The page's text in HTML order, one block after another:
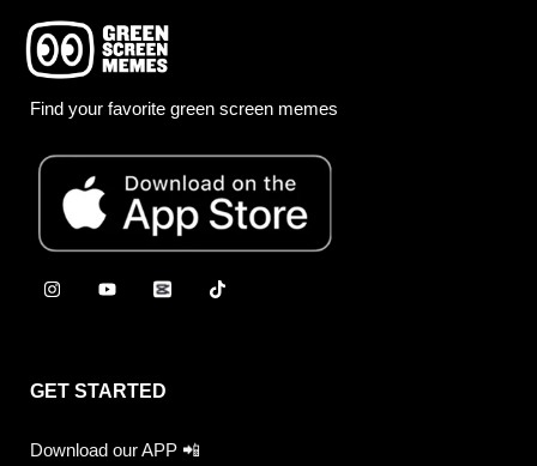
Find your favorite green screen memes
GET STARTED
Download our APP 📲